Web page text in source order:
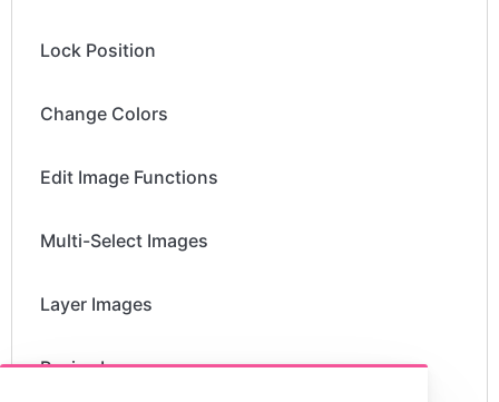
Lock Position
Change Colors
Edit Image Functions
Multi-Select Images
Layer Images
Resize Images